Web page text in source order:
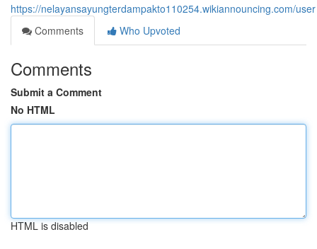
https://nelayansayungterdampakto110254.wikiannouncing.com/user
Comments
Who Upvoted
Comments
Submit a Comment
No HTML
HTML is disabled